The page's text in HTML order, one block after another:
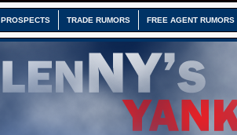
PROSPECTS TRADE RUMORS FREE AGENT RUMORS